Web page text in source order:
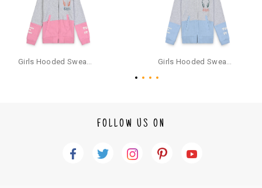
ow the instructions as per the SMS and the refund will be processed inst
antaneously - you need not have a PAYTM account for availing COD refu
For your reference, below is the content of the SMS that you will receive
FOLLOW US ON